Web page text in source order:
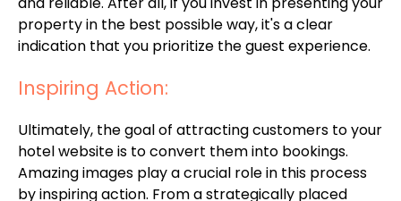
property in the best possible way, it's a clear
indication that you prioritize the guest experience.
Inspiring Action:
Ultimately, the goal of attracting customers to your
hotel website is to convert them into bookings.
Amazing images play a crucial role in this process
by inspiring action. From a strategically placed